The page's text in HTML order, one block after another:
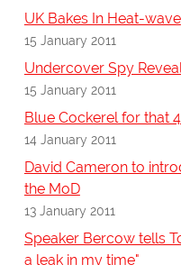
UK Bakes In Heat-wave
15 January 2011
Undercover Spy
15 January 2011
Blue Cockerel for that
14 January 2011
David Cameron to
the MoD
13 January 2011
Speaker Bercow tells
a leak in my time"